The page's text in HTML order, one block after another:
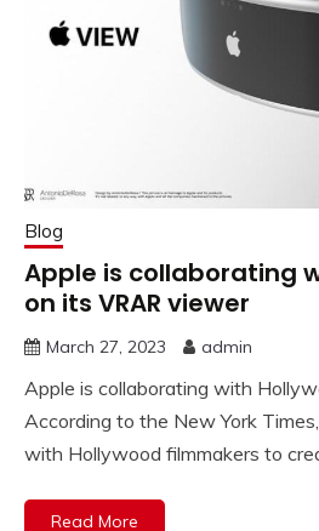
Blog
Apple is collaborating
on its VRAR viewer
March 27, 2023 admin
Apple is collaborating with
According to the New York
with Hollywood filmmakers to
Read More